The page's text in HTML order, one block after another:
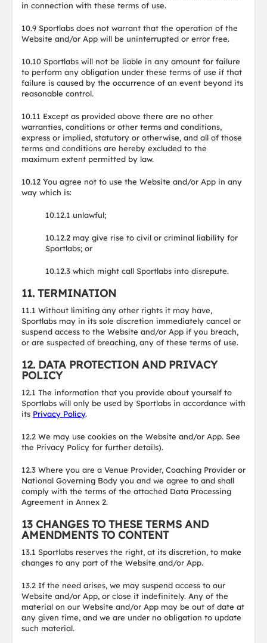
in connection with these terms of use.
10.9 Sportlabs does not warrant that the operation of the
Website and/or App will be uninterrupted or error free.
10.10 Sportlabs will not be liable in any amount for failure
to perform any obligation under these terms of use if that
failure is caused by the occurrence of an event beyond its
reasonable control.
10.11 Except as provided above there are no other
warranties, conditions or other terms and conditions,
express or implied, statutory or otherwise, and all of those
terms and conditions are hereby excluded to the
maximum extent permitted by law.
10.12 You agree not to use the Website and/or App in any
way which is:
10.12.1 unlawful;
10.12.2 may give rise to civil or criminal liability for
Sportlabs; or
10.12.3 which might call Sportlabs into disrepute.
11. TERMINATION
11.1 Without limiting any other rights it may have,
Sportlabs may in its sole discretion immediately cancel or
suspend access to the Website and/or App if you breach,
or are suspected of breaching, any of these terms of use.
12. DATA PROTECTION AND PRIVACY
POLICY
12.1 The information that you provide about yourself to
Sportlabs will only be used by Sportlabs in accordance with
its Privacy Policy.
12.2 We may use cookies on the Website and/or App. See
the Privacy Policy for further details).
12.3 Where you are a Venue Provider, Coaching Provider or
National Governing Body you and we agree to and shall
comply with the terms of the attached Data Processing
Agreement in Annex 2.
13 CHANGES TO THESE TERMS AND
AMENDMENTS TO CONTENT
13.1 Sportlabs reserves the right, at its discretion, to make
changes to any part of the Website and/or App.
13.2 If the need arises, we may suspend access to our
Website and/or App, or close it indefinitely. Any of the
material on our Website and/or App may be out of date at
any given time, and we are under no obligation to update
such material.